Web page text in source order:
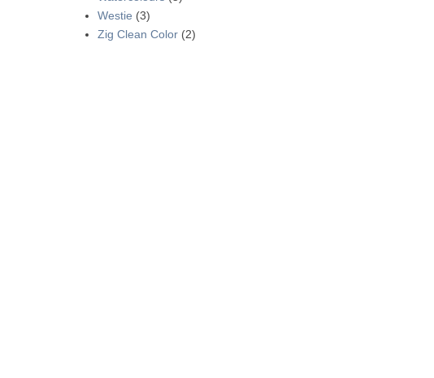
Westie (3)
Zig Clean Color (2)